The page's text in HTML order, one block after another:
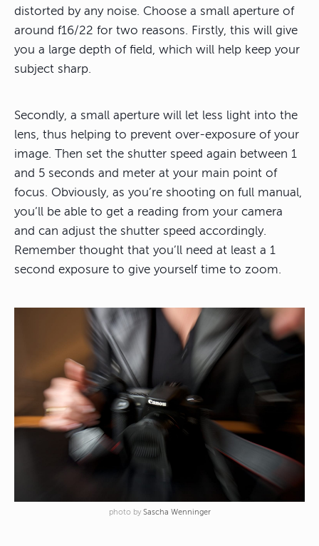
distorted by any noise. Choose a small aperture of
around f16/22 for two reasons. Firstly, this will give
you a large depth of field, which will help keep your
subject sharp.
Secondly, a small aperture will let less light into the
lens, thus helping to prevent over-exposure of your
image. Then set the shutter speed again between 1
and 5 seconds and meter at your main point of
focus. Obviously, as you’re shooting on full manual,
you’ll be able to get a reading from your camera
and can adjust the shutter speed accordingly.
Remember thought that you’ll need at least a 1
second exposure to give yourself time to zoom.
photo by Sascha Wenninger